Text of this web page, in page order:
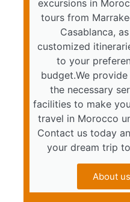
excursions in
tours from
Casablanca,
customized
to your
budget.We
the necessary
facilities to make
travel in Morocco
Contact us today
your dream trip
About us